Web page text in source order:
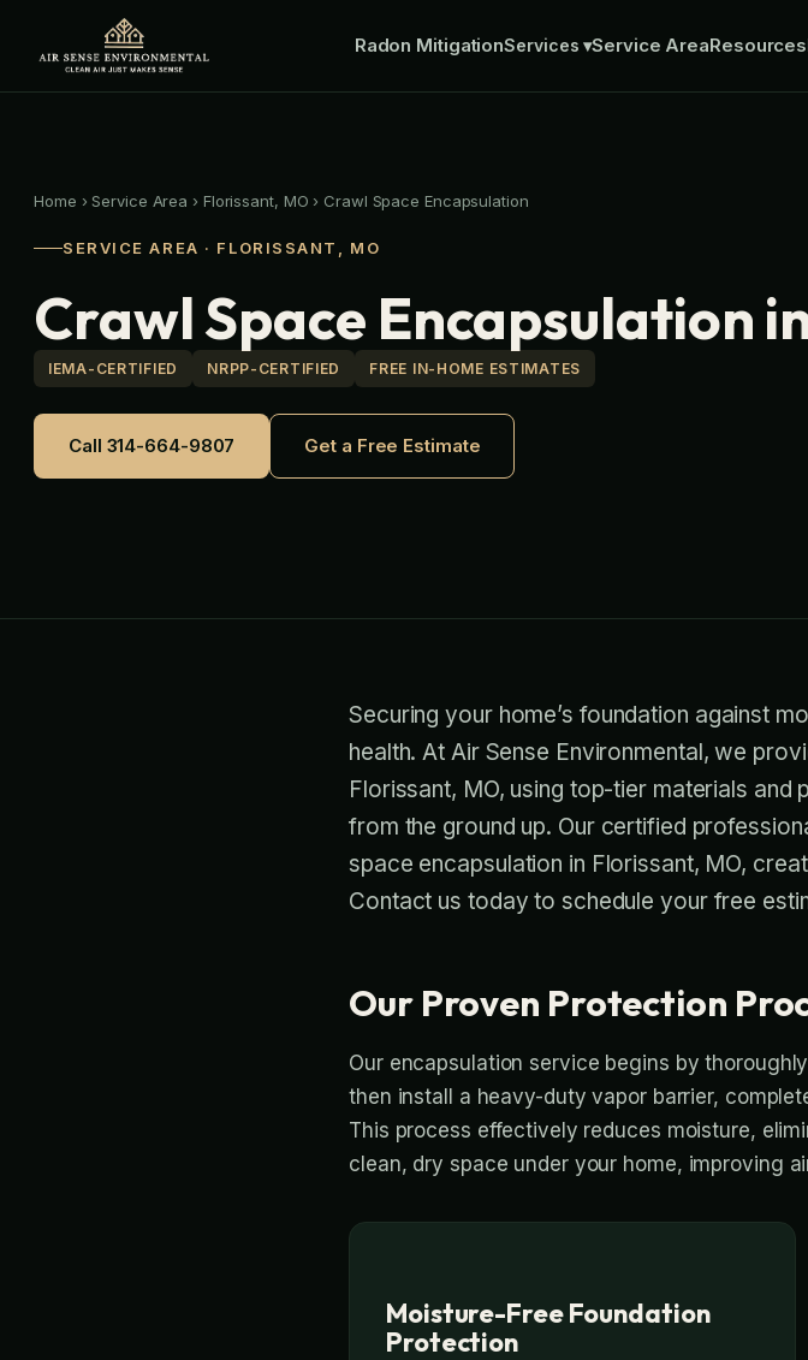
content
Radon MitigationServices▾Service AreaResources
Home › Service Area › Florissant, MO › Crawl Space Encapsulation
SERVICE AREA · FLORISSANT, MO
Crawl Space Encapsulation
IEMA-CERTIFIED NRPP-CERTIFIED FREE IN-HOME ESTIMATES
Call 314-664-9807 Get a Free Estimate
Securing your home’s foundation against
health. At Air Sense Environmental, we
Florissant, MO, using top-tier materials
from the ground up. Our certified
space encapsulation in Florissant, MO,
Contact us today to schedule your free
Our Proven Protection
Our encapsulation service begins by
then install a heavy-duty vapor barrier,
This process effectively reduces moisture,
clean, dry space under your home, improving
Moisture-Free Foundation
Protection